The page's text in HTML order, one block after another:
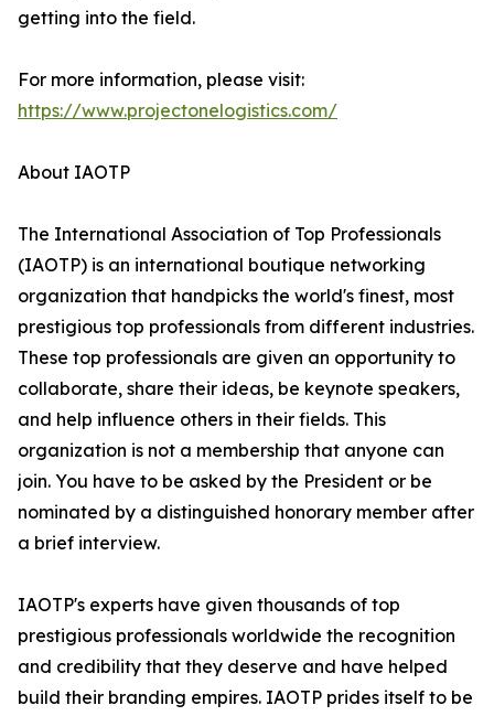
getting into the field.
For more information, please visit:
https://www.projectonelogistics.com/
About IAOTP
The International Association of Top Professionals
(IAOTP) is an international boutique networking
organization that handpicks the world's finest, most
prestigious top professionals from different industries.
These top professionals are given an opportunity to
collaborate, share their ideas, be keynote speakers,
and help influence others in their fields. This
organization is not a membership that anyone can
join. You have to be asked by the President or be
nominated by a distinguished honorary member after
a brief interview.
IAOTP's experts have given thousands of top
prestigious professionals worldwide the recognition
and credibility that they deserve and have helped
build their branding empires. IAOTP prides itself to be